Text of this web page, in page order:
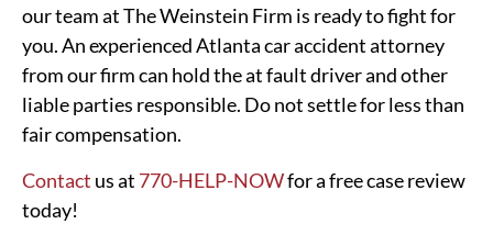
our team at The Weinstein Firm is ready to fight for
you. An experienced Atlanta car accident attorney
from our firm can hold the at fault driver and other
liable parties responsible. Do not settle for less than
fair compensation.
Contact us at 770-HELP-NOWfor a free case review
today!